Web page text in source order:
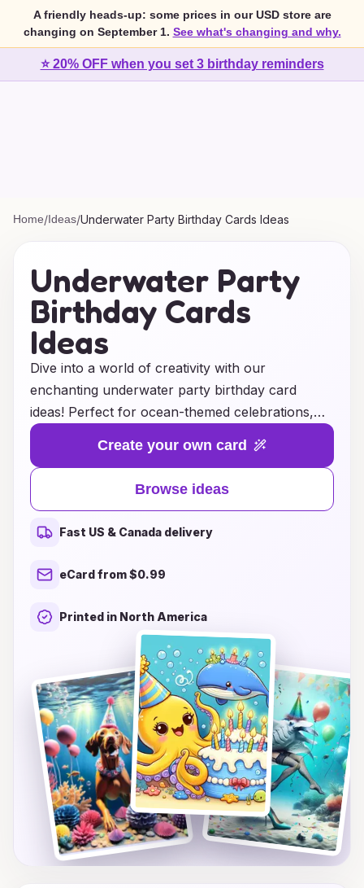
A friendly heads-up: some prices in our USD store are
changing on September 1. See what's changing and why.
⭐ 20% OFF when you set 3 birthday reminders
Home/Ideas/Underwater Party Birthday Cards Ideas
Underwater Party
Birthday Cards
Ideas
Dive into a world of creativity with our
enchanting underwater party birthday card
ideas! Perfect for ocean-themed celebrations,
these unique designs capture the magic of the
sea and bring joy to every invitation. From
vibrant colors and playful sea creatures to
elegant mermaid motifs, our card ideas are sure
to make a splash with your guests. Let your
imagination run wild as you explore various
styles and themes, ensuring that your birthday
waves this year with invitations that set the tone
for an unforgettable underwater adventure!
Create your own card
Browse ideas
Fast US & Canada delivery
eCard from $0.99
Printed in North America